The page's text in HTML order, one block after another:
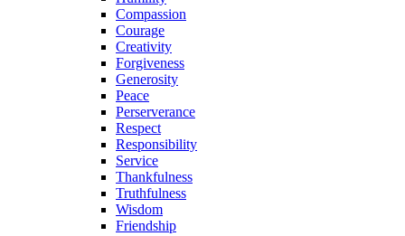
Compassion
Courage
Creativity
Forgiveness
Generosity
Peace
Perserverance
Respect
Responsibility
Service
Thankfulness
Truthfulness
Wisdom
Friendship